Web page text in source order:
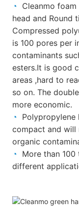
◔ Cleanmo
head and Round
Compressed
is 100 pores per
contaminants
esters.It is good
areas ,hard to
so on. The
more economic.
◔ Polypropylene
compact and
organic
◔ More than
different